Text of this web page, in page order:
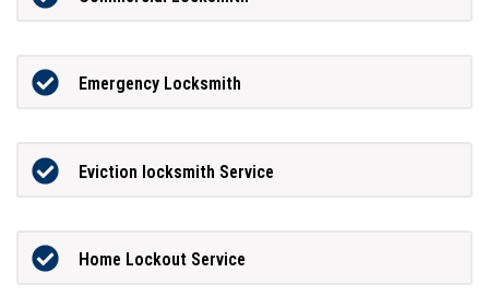
Emergency Locksmith
Eviction locksmith Service
Home Lockout Service